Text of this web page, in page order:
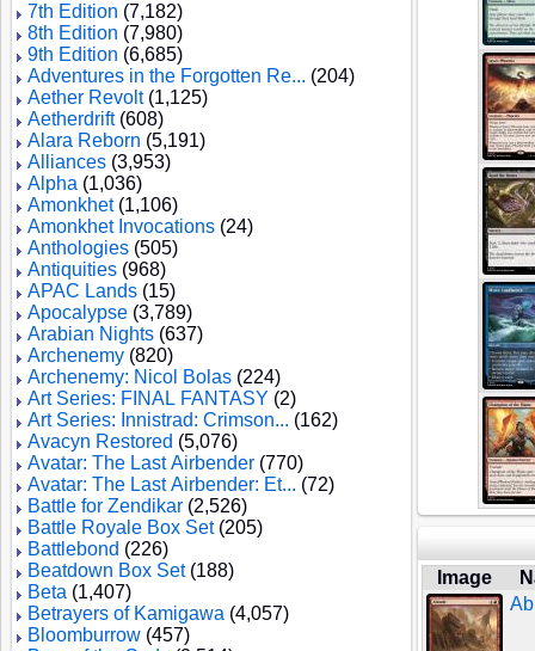
7th Edition (7,182)
8th Edition (7,980)
9th Edition (6,685)
Adventures in the Forgotten Re... (204)
Aether Revolt(1,125)
Aetherdrift(608)
Alara Reborn (5,191)
Alliances (3,953)
Alpha (1,036)
Amonkhet(1,106)
Amonkhet Invocations (24)
Anthologies (505)
Antiquities (968)
APAC Lands (15)
Apocalypse (3,789)
Arabian Nights (637)
Archenemy (820)
Archenemy: Nicol Bolas (224)
Art Series: FINAL FANTASY (2)
Art Series: Innistrad: Crimson... (162)
Avacyn Restored (5,076)
Avatar: The Last Airbender (770)
Avatar: The Last Airbender: Et... (72)
Battle for Zendikar (2,526)
Battle Royale Box Set(205)
Battlebond (226)
Beatdown Box Set(188)
Beta (1,407)
Betrayers of Kamigawa (4,057)
Bloomburrow (457)
Image